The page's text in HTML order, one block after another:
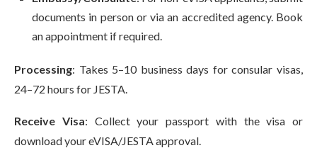
documents in person or via an accredited agency. Book
an appointment if required.
Processing: Takes 5–10 business days for consular visas,
24–72 hours for JESTA.
Receive Visa: Collect your passport with the visa or
download your eVISA/JESTA approval.